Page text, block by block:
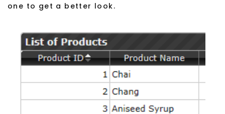
one to get a better look.